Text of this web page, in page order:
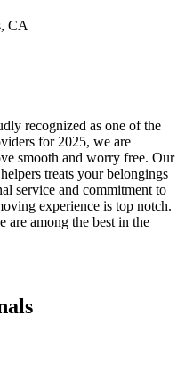
CA
recognized as one of the
for 2025, we are
smooth and worry free. Our
treats your belongings
service and commitment to
experience is top notch.
are among the best in the